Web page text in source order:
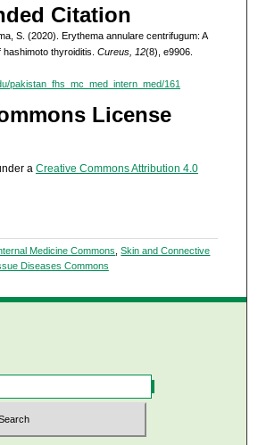
Citation
S. (2020). Erythema annulare centrifugum: A
thyroiditis. Cureus, 12(8), e9906.
pakistan_fhs_mc_med_intern_med/161
License
a Creative Commons Attribution 4.0
Medicine Commons ,Skin and Connective
Diseases Commons